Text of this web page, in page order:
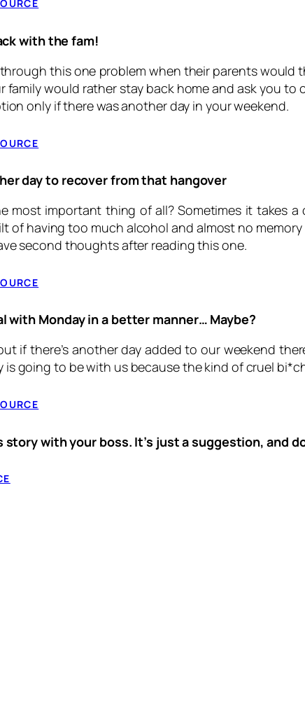
with the fam!
this one problem when their parents
family would rather stay back home and ask you
only if there was another day in your weekend.
day to recover from that hangover
most important thing of all? Sometimes it takes
of having too much alcohol and almost no
second thoughts after reading this one.
with Mondayin a better manner… Maybe?
if there’s another day added to our weekend
is going to be with us because the kind of cruel
story with your boss. It’s just a suggestion, and